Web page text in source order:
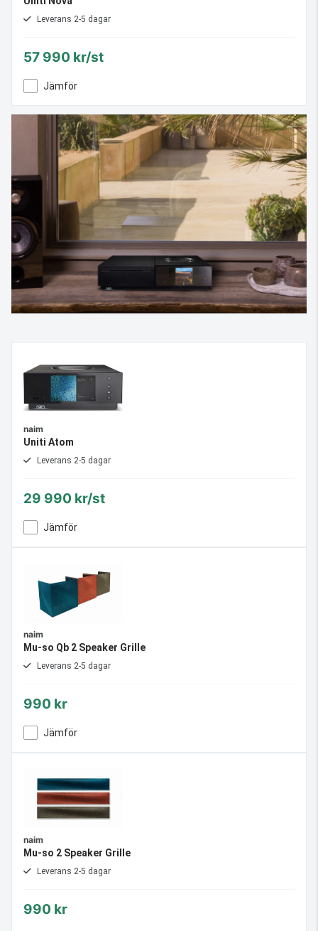
Leverans 2-5 dagar
57 990 kr/st
Jämför
naim
Uniti Atom
Leverans 2-5 dagar
29 990 kr/st
Jämför
naim
Mu-so Qb 2 Speaker Grille
Leverans 2-5 dagar
990 kr
Jämför
naim
Mu-so 2 Speaker Grille
Leverans 2-5 dagar
990 kr